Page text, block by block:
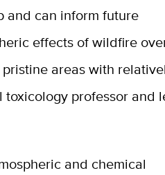
and can inform future
effects of wildfire
areas with
toxicology professor and
and chemical